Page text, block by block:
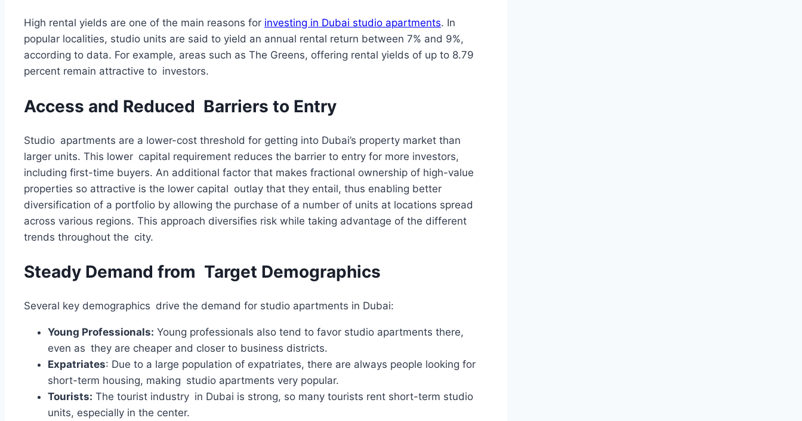
High rental yields are one of the main reasons for investing in Dubai studio apartments. In
popular localities, studio units are said to yield an annual rental return between 7% and 9%,
according to data. For example, areas such as The Greens, offering rental yields of up to 8.79
percent remain attractive to investors.
Access and Reduced Barriers to Entry
Studio apartments are a lower-cost threshold for getting into Dubai’s property market than
larger units. This lower capital requirement reduces the barrier to entry for more investors,
including first-time buyers. An additional factor that makes fractional ownership of high-value
properties so attractive is the lower capital outlay that they entail, thus enabling better
diversification of a portfolio by allowing the purchase of a number of units at locations spread
across various regions. This approach diversifies risk while taking advantage of the different
trends throughout the city.
Steady Demand from Target Demographics
Several key demographics drive the demand for studio apartments in Dubai:
Young Professionals: Young professionals also tend to favor studio apartments there,
even as they are cheaper and closer to business districts.
Expatriates: Due to a large population of expatriates, there are always people looking for
short-term housing, making studio apartments very popular.
Tourists: The tourist industry in Dubai is strong, so many tourists rent short-term studio
units, especially in the center.